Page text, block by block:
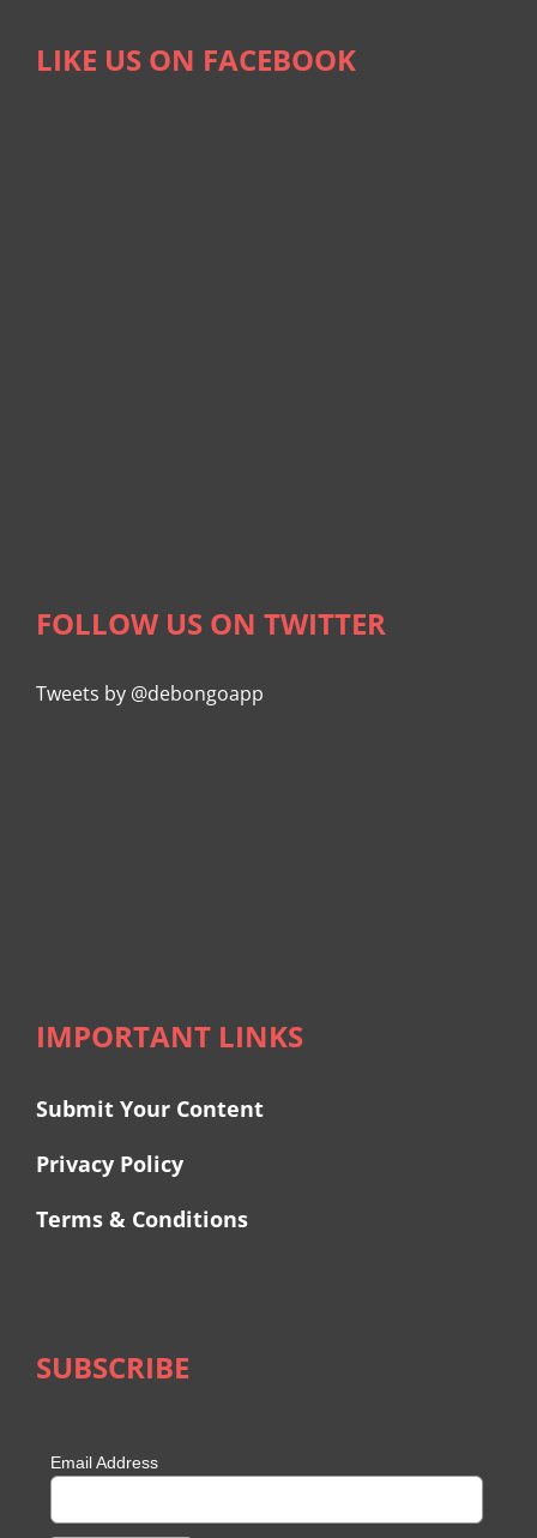
LIKE US ON FACEBOOK
FOLLOW US ON TWITTER
Tweets by @debongoapp
IMPORTANT LINKS
Submit Your Content
Privacy Policy
Terms & Conditions
SUBSCRIBE
Email Address